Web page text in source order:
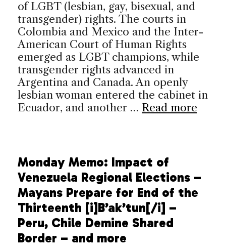
of LGBT (lesbian, gay, bisexual, and
transgender) rights. The courts in
Colombia and Mexico and the Inter-
American Court of Human Rights
emerged as LGBT champions, while
transgender rights advanced in
Argentina and Canada. An openly
lesbian woman entered the cabinet in
Ecuador, and another … Read more
Monday Memo: Impact of
Venezuela Regional Elections –
Mayans Prepare for End of the
Thirteenth [i]B’ak’tun[/i] –
Peru, Chile Demine Shared
Border – and more